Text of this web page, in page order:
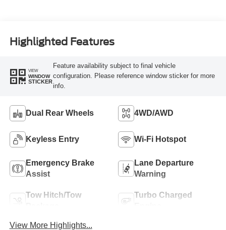
Highlighted Features
VIEW
WINDOW
STICKER
Feature availability subject to final vehicle
configuration. Please reference window sticker for more
info.
Dual Rear Wheels 4WD/AWD
Keyless Entry Wi-Fi Hotspot
Emergency Brake
Assist
Lane Departure
Warning
Tow Hitch/Tow
Turbo Charged
View More Highlights...